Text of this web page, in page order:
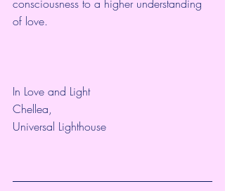
consciousness to a higher understanding
of love.
In Love and Light
Chellea,
Universal Lighthouse